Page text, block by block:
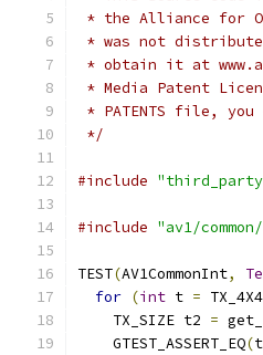
* the Alliance for
* was not
* obtain it at
* Media Patent
* PATENTS file,
*/
#include
#include "av1/
TEST(AV1CommonInt,
for (int t = TX_4X4
    TX_SIZE t2
=
    GTEST_ASSERT_EQ
(